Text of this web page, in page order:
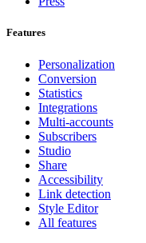
Features
Personalization
Conversion
Statistics
Integrations
Multi-accounts
Subscribers
Studio
Share
Accessibility
Link detection
Style Editor
All features